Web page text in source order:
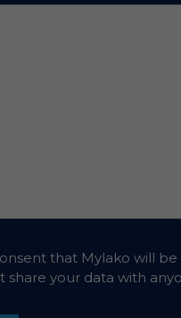
that Mylako will
share your data with